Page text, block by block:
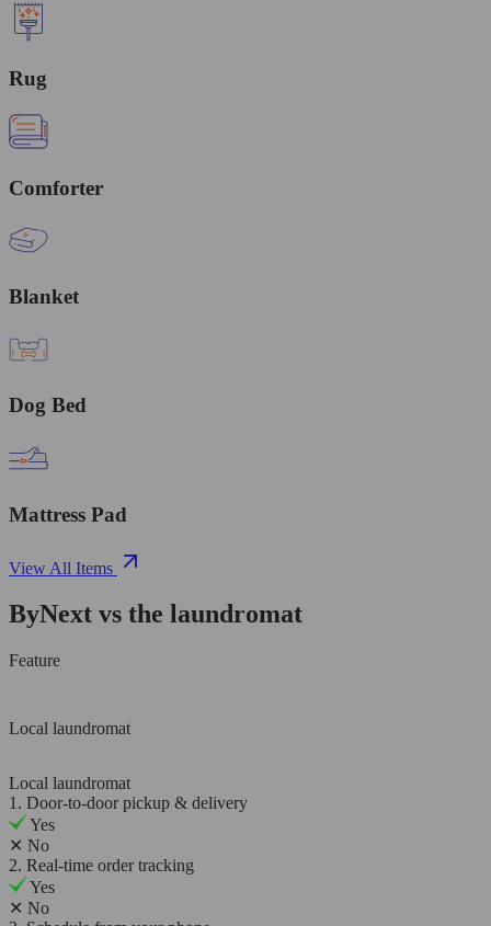
Rug
Comforter
Blanket
Dog Bed
Mattress Pad
View All Items
ByNext vs the laundromat
Feature
Local laundromat
Local laundromat
1. Door-to-door pickup & delivery
Yes
✕ No
2. Real-time order tracking
Yes
✕ No